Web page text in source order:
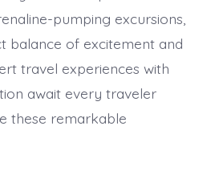
pumping excursions,
balance of excitement and
travel experiences with
await every traveler
these remarkable